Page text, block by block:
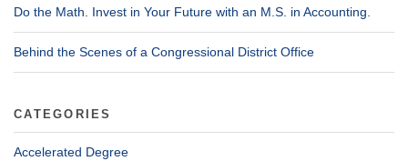
Do the Math. Invest in Your Future with an M.S. in Accounting.
Behind the Scenes of a Congressional District Office
CATEGORIES
Accelerated Degree